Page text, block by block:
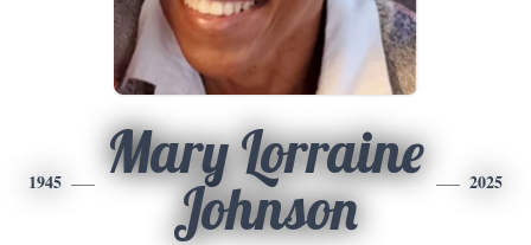
1945
Mary Lorraine
Johnson
2025